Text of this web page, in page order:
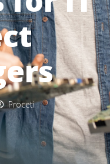
Proceti